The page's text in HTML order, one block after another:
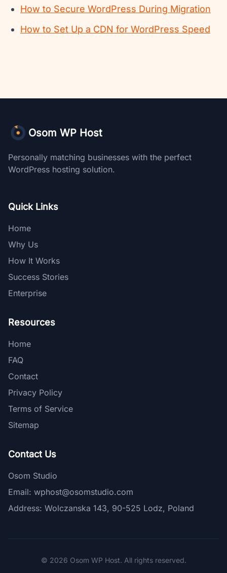
How to Secure WordPress During Migration
How to Set Up a CDN for WordPress Speed
Osom WP Host
Personally matching businesses with the perfect
WordPress hosting solution.
Quick Links
Home
Why Us
How It Works
Success Stories
Enterprise
Resources
Home
FAQ
Contact
Privacy Policy
Terms of Service
Sitemap
Contact Us
Osom Studio
Email: wphost@osomstudio.com
Address: Wolczanska 143, 90-525 Lodz, Poland
© 2026 Osom WP Host. All rights reserved.